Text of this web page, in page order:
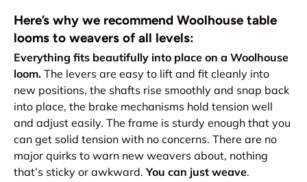
Here’s why we recommend Woolhouse table
looms to weavers of all levels:
Everything fits beautifully into place on a Woolhouse
loom. The levers are easy to lift and fit cleanly into
new positions, the shafts rise smoothly and snap back
into place, the brake mechanisms hold tension well
and adjust easily. The frame is sturdy enough that you
can get solid tension with no concerns. There are no
major quirks to warn new weavers about, nothing
that’s sticky or awkward. You can just weave.